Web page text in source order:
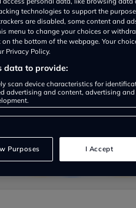
Tweed TD151UN, UK
technologies to support the
are disabled, some content and
menu to change your choices or
on the bottom of the webpage. Your
Privacy Policy.
data to provide:
scan device characteristics for
advertising and content, advertising
Purposes I Accept